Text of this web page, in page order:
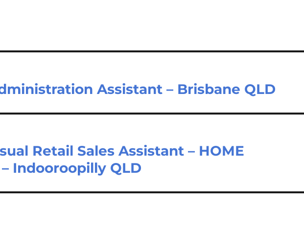
Assistant – Brisbane QLD
Retail Sales Assistant – HOME
Indooroopilly QLD